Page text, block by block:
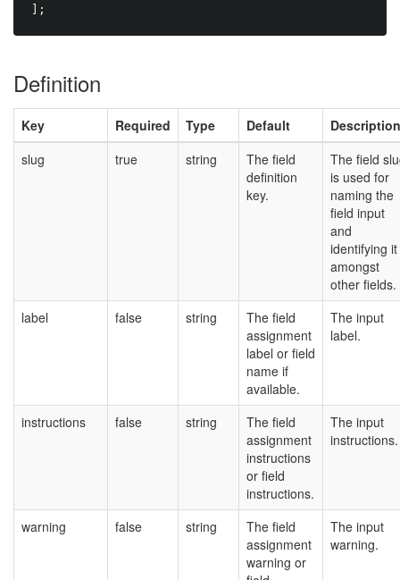
;
Definition
Key Required Type Default
Description
slug
true string
The field
definition
key.
The field
is used for
naming the
field input
and
identifying it
amongst
other fields.
label
false string
The field
assignment
label or field
name if
available.
The input
label.
instructions false string
The field
assignment
instructions
or field
instructions.
The input
instructions.
warning false string
The field
assignment
warning or
The input
warning.